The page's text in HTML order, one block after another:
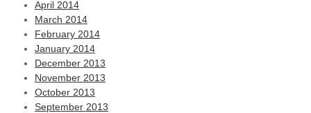
April 2014
March 2014
February 2014
January 2014
December 2013
November 2013
October 2013
September 2013